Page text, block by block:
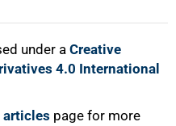
under a Creative
4.0 International
page for more